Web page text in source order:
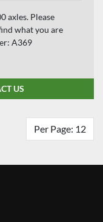
axles. Please
what you are
A369
US
Per Page: 12